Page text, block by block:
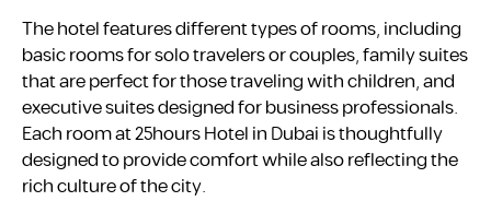
The hotel features different types of rooms, including
basic rooms for solo travelers or couples, family suites
that are perfect for those traveling with children, and
executive suites designed for business professionals.
Each room at 25hours Hotel in Dubai is thoughtfully
designed to provide comfort while also reflecting the
rich culture of the city.